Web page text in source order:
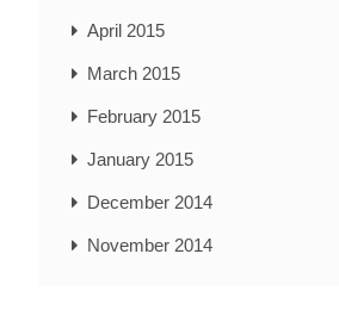
April 2015
March 2015
February 2015
January 2015
December 2014
November 2014